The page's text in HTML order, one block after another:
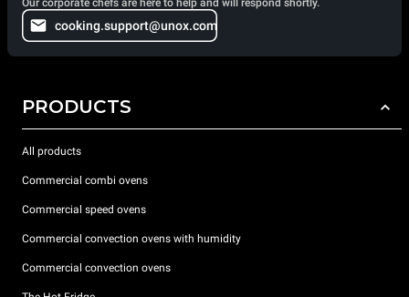
Our corporate chefs are here to help and will respond shortly.
cooking.support@unox.com
PRODUCTS
All products
Commercial combi ovens
Commercial speed ovens
Commercial convection ovens with humidity
Commercial convection ovens